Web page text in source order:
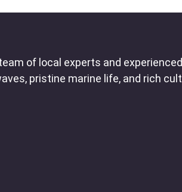
of local experts and
pristine marine life, and rich